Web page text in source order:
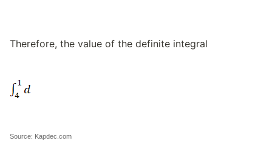
Therefore, the value of the definite integral
Source: Kapdec.com